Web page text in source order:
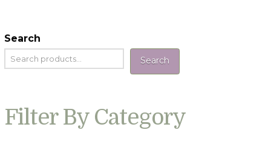
Search
Search
Filter By Category